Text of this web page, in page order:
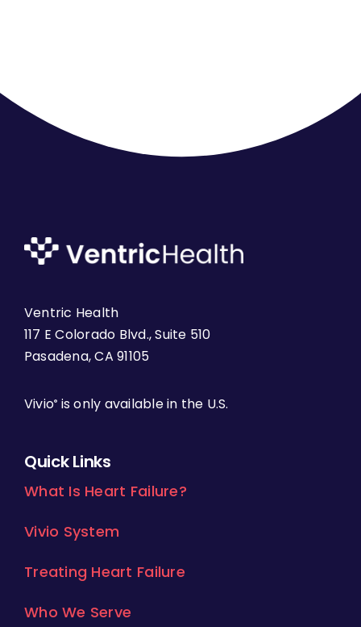
Ventric Health
117 E Colorado Blvd., Suite 510
Pasadena, CA 91105
Vivio® is only available in the U.S.
Quick Links
What Is Heart Failure?
Vivio System
Treating Heart Failure
Who We Serve